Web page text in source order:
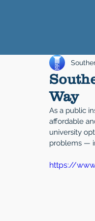
Way
As a public
affordable
university
problems —
https://